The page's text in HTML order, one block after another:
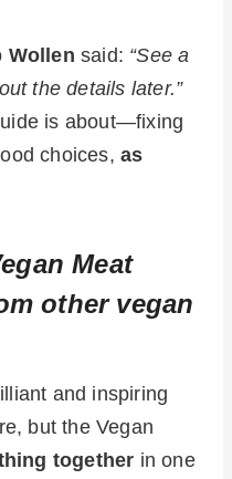
Wollen said: “See a
the details later.”
is about—fixing
choices,as
Meat
other vegan
and inspiring
but the Vegan
together in one